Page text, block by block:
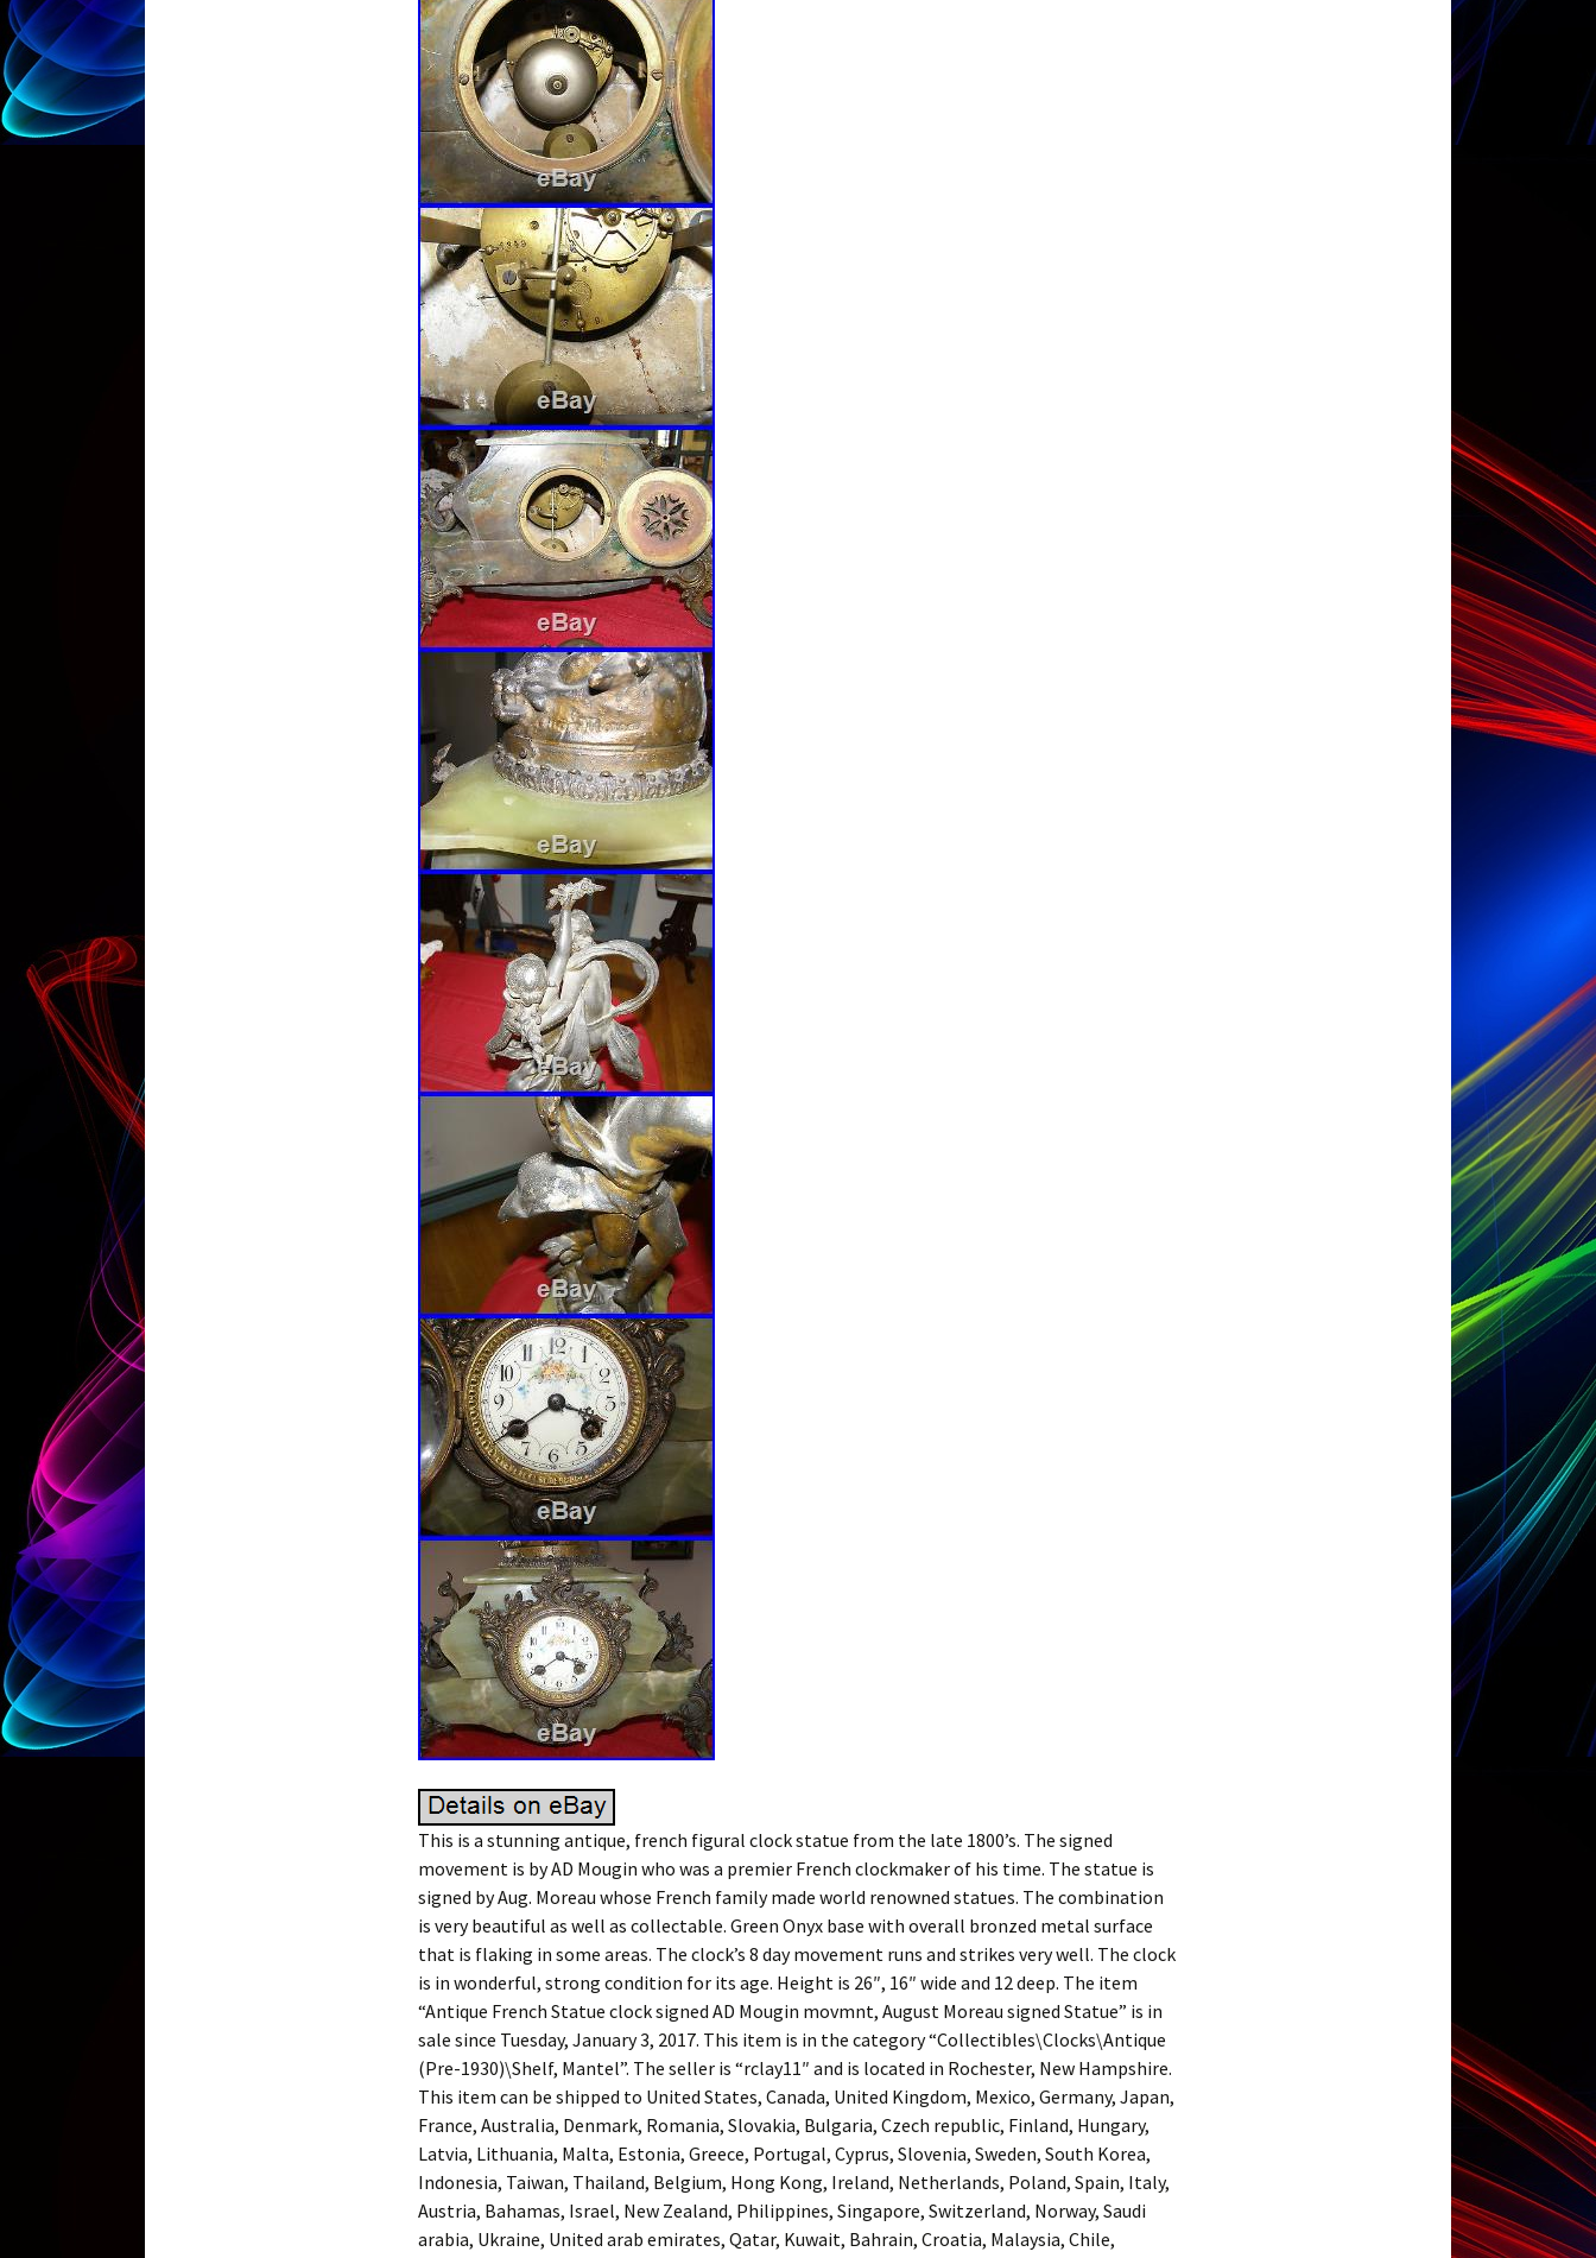
This is a stunning antique, french figural clock statue from the late 1800’s. The signed
movement is by AD Mougin who was a premier French clockmaker of his time. The statue is
signed by Aug. Moreau whose French family made world renowned statues. The combination
is very beautiful as well as collectable. Green Onyx base with overall bronzed metal surface
that is flaking in some areas. The clock’s 8 day movement runs and strikes very well. The clock
is in wonderful, strong condition for its age. Height is 26″, 16″ wide and 12 deep. The item
“Antique French Statue clock signed AD Mougin movmnt, August Moreau signed Statue” is in
sale since Tuesday, January 3, 2017. This item is in the category “Collectibles\Clocks\Antique
(Pre-1930)\Shelf, Mantel”. The seller is “rclay11″ and is located in Rochester, New Hampshire.
This item can be shipped to United States, Canada, United Kingdom, Mexico, Germany, Japan,
France, Australia, Denmark, Romania, Slovakia, Bulgaria, Czech republic, Finland, Hungary,
Latvia, Lithuania, Malta, Estonia, Greece, Portugal, Cyprus, Slovenia, Sweden, South Korea,
Indonesia, Taiwan, Thailand, Belgium, Hong Kong, Ireland, Netherlands, Poland, Spain, Italy,
Austria, Bahamas, Israel, New Zealand, Philippines, Singapore, Switzerland, Norway, Saudi
arabia, Ukraine, United arab emirates, Qatar, Kuwait, Bahrain, Croatia, Malaysia, Chile,